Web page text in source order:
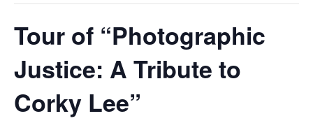
Tour of “Photographic
Justice: A Tribute to
Corky Lee”